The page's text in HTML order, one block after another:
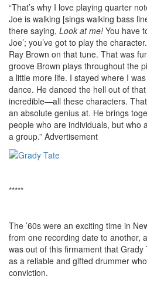
“That’s why I love playing quarter
Joe is walking [sings walking bass
there saying, Look at me! You have
Joe’; you’ve got to play the
Ray Brown on that tune. That was
groove Brown plays throughout the
a little more life. I stayed where I
dance. He danced the hell out of
incredible—all these characters.
an absolute genius at. He brings
people who are individuals, but who
a group.” Advertisement
*****
The ’60s were an exciting time in
from one recording date to another,
was out of this firmament that
as a reliable and gifted drummer
conviction.